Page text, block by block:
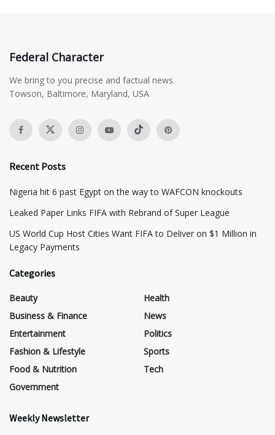
Federal Character
We bring to you precise and factual news.
Towson, Baltimore, Maryland, USA
Recent Posts
Nigeria hit 6 past Egypt on the way to WAFCON knockouts
Leaked Paper Links FIFA with Rebrand of Super League
US World Cup Host Cities Want FIFA to Deliver on $1 Million in
Legacy Payments
Categories
Beauty
Business & Finance
Entertainment
Fashion & Lifestyle
Food & Nutrition
Government
Health
News
Politics
Sports
Tech
Weekly Newsletter